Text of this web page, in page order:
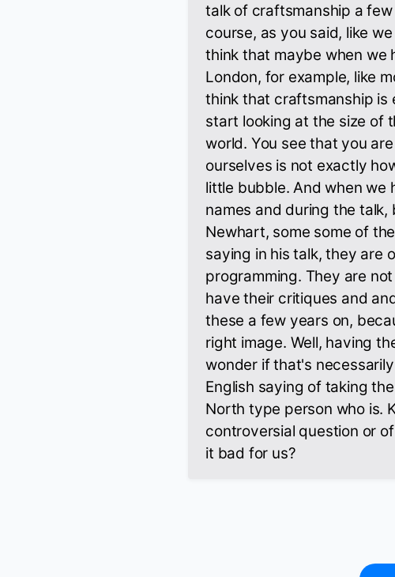
talk of craftsmanship a
course, as you said, like
think that maybe when we
London, for example, like
think that craftsmanship is
start looking at the size of
world. You see that you
ourselves is not exactly
little bubble. And when we
names and during the talk,
Newhart, some some of
saying in his talk, they are
programming. They are
have their critiques and
these a few years on,
right image. Well, having
wonder if that's
English saying of taking
North type person who is.
controversial question or
it bad for us?